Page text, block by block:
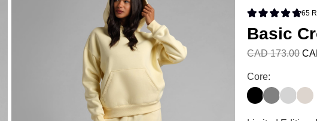
Rated 4.8
65
Basic
CAD 173.00
Basic Crop
Core:
Onyx Black
Steel Grey
Light